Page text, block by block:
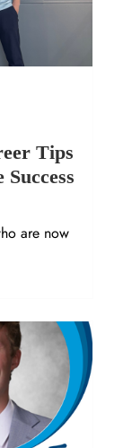
Tips
are now